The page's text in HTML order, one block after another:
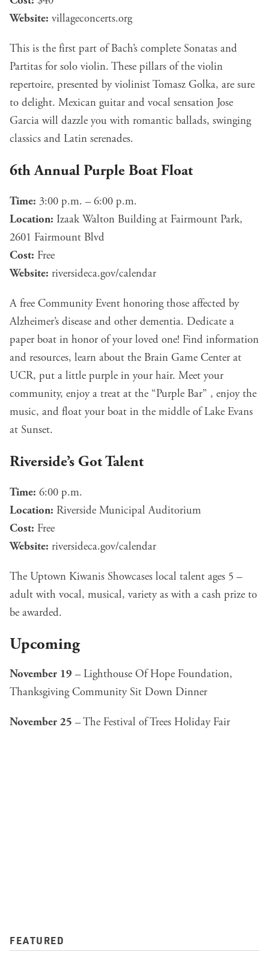
Website: villageconcerts.org
This is the first part of Bach’s complete Sonatas and
Partitas for solo violin. These pillars of the violin
repertoire, presented by violinist Tomasz Golka, are sure
to delight. Mexican guitar and vocal sensation Jose
Garcia will dazzle you with romantic ballads, swinging
classics and Latin serenades.
6th Annual Purple Boat Float
Time: 3:00 p.m. – 6:00 p.m.
Location: Izaak Walton Building at Fairmount Park,
2601 Fairmount Blvd
Cost: Free
Website: riversideca.gov/calendar
A free Community Event honoring those affected by
Alzheimer’s disease and other dementia. Dedicate a
paper boat in honor of your loved one! Find information
and resources, learn about the Brain Game Center at
UCR, put a little purple in your hair. Meet your
community, enjoy a treat at the “Purple Bar” , enjoy the
music, and float your boat in the middle of Lake Evans
at Sunset.
Riverside’s Got Talent
Time: 6:00 p.m.
Location: Riverside Municipal Auditorium
Cost: Free
Website: riversideca.gov/calendar
The Uptown Kiwanis Showcases local talent ages 5 –
adult with vocal, musical, variety as with a cash prize to
be awarded.
Upcoming
November 19 –Lighthouse Of Hope Foundation,
Thanksgiving Community Sit Down Dinner
November 25 –The Festival of Trees Holiday Fair
FEATURED